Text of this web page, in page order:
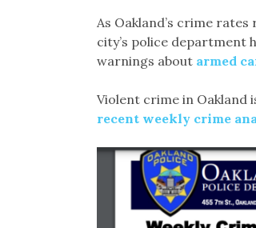
As Oakland’s crime
city’s police department
warnings about armed
Violent crime in Oakland
recent weekly crime